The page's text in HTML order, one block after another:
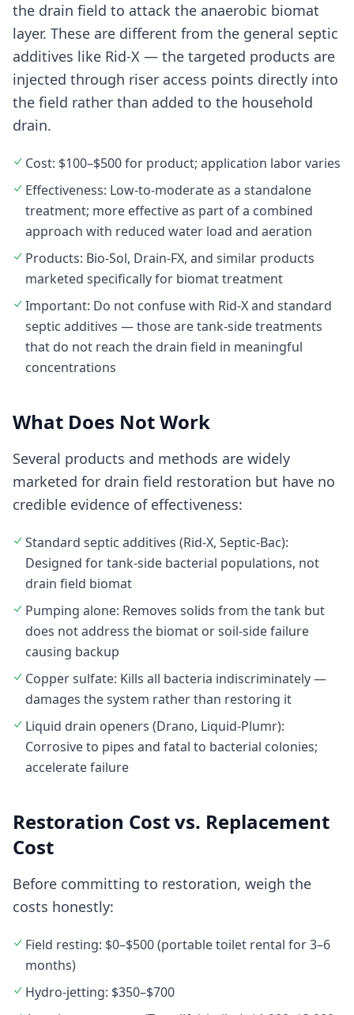
the drain field to attack the anaerobic biomat
layer. These are different from the general septic
additives like Rid-X — the targeted products are
injected through riser access points directly into
the field rather than added to the household
drain.
Cost: $100–$500 for product; application labor varies
Effectiveness: Low-to-moderate as a standalone
treatment; more effective as part of a combined
approach with reduced water load and aeration
Products: Bio-Sol, Drain-FX, and similar products
marketed specifically for biomat treatment
Important: Do not confuse with Rid-X and standard
septic additives — those are tank-side treatments
that do not reach the drain field in meaningful
concentrations
What Does Not Work
Several products and methods are widely
marketed for drain field restoration but have no
credible evidence of effectiveness:
Standard septic additives (Rid-X, Septic-Bac):
Designed for tank-side bacterial populations, not
drain field biomat
Pumping alone: Removes solids from the tank but
does not address the biomat or soil-side failure
causing backup
Copper sulfate: Kills all bacteria indiscriminately —
damages the system rather than restoring it
Liquid drain openers (Drano, Liquid-Plumr):
Corrosive to pipes and fatal to bacterial colonies;
accelerate failure
Restoration Cost vs. Replacement
Cost
Before committing to restoration, weigh the
costs honestly:
Field resting: $0–$500 (portable toilet rental for 3–6
months)
Hydro-jetting: $350–$700